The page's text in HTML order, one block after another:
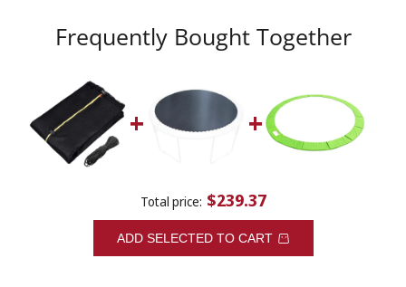
Frequently Bought Together
Total price: $239.37
ADD SELECTED TO CART